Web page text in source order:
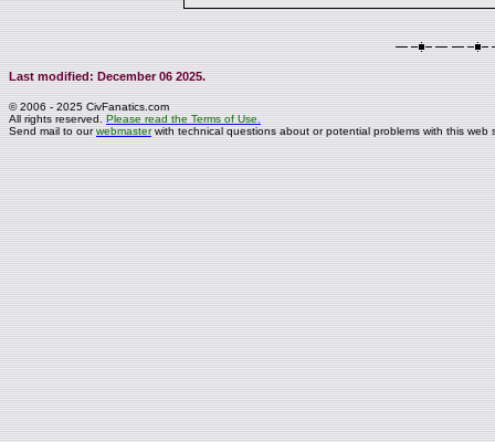
Last modified: December 06 2025.
© 2006 - 2025 CivFanatics.com
All rights reserved.Please read the Terms of Use.
Send mail to ourwebmasterwith technical questions about or potential problems with this web